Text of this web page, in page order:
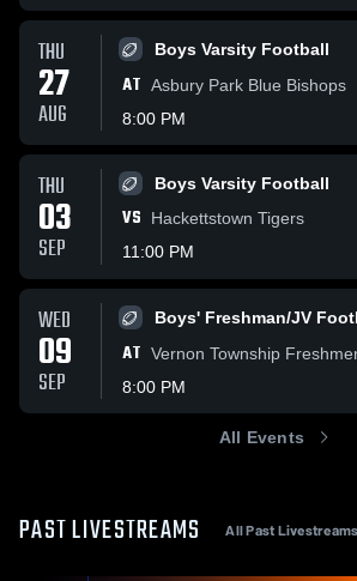
THU
27
AUG
Boys Varsity Football
AT Asbury Park Blue Bishops
8:00 PM
THU
03
SEP
Boys Varsity Football
VS
Hackettstown Tigers
11:00 PM
WED
09
SEP
Boys' Freshman/JV
AT Vernon Township
8:00 PM
All Events
PAST LIVESTREAMS All Past Livestreams